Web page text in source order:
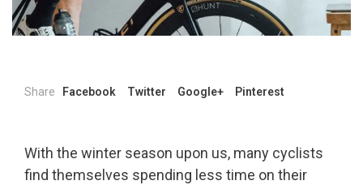
Share Facebook Twitter Google+ Pinterest
With the winter season upon us, many cyclists
find themselves spending less time on their